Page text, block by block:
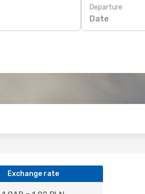
Departure
Date
Exchange rate